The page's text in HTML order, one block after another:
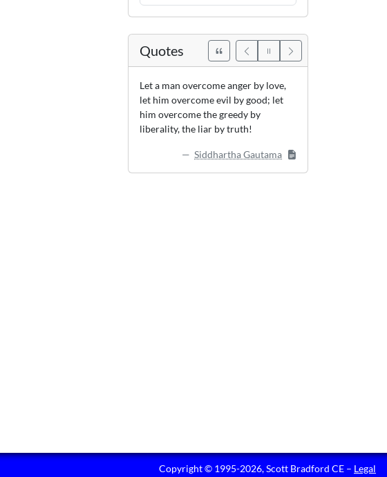
Quotes
Let a man overcome anger by love,
let him overcome evil by good; let
him overcome the greedy by
liberality, the liar by truth!
Siddhartha Gautama
Copyright © 1995-2026, Scott Bradford CE – Legal